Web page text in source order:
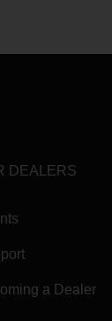
DEALERS
a Dealer